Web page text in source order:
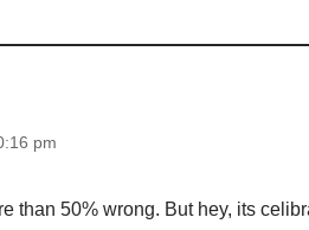
pm
than 50% wrong. But hey, its